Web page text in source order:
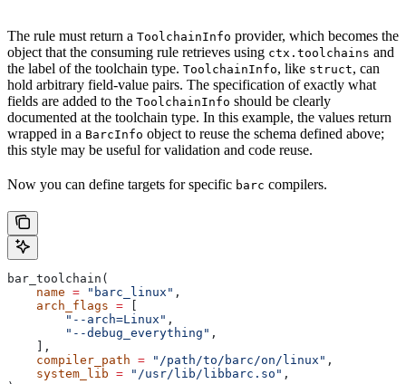
The rule must return a ToolchainInfo provider, which becomes the
object that the consuming rule retrieves using ctx.toolchains and
the label of the toolchain type. ToolchainInfo, like struct, can
hold arbitrary field-value pairs. The specification of exactly what
fields are added to the ToolchainInfo should be clearly
documented at the toolchain type. In this example, the values return
wrapped in a BarcInfo object to reuse the schema defined above;
this style may be useful for validation and code reuse.
Now you can define targets for specific barc compilers.
bar_toolchain(
    name
= "barc_linux" ,
    arch_flags
=
        "--arch=Linux"
,
        "--debug_everything"
,
    ],
    compiler_path
= "/path/to/barc/on/linux" ,
    system_lib
= "/usr/lib/libbarc.so" ,